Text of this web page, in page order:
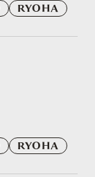
RYOHA
RYOHA